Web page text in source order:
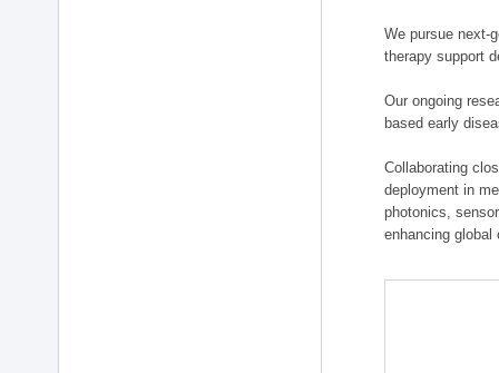
We pursue next-
therapy support
Our ongoing
based early
Collaborating
deployment in
photonics,
enhancing